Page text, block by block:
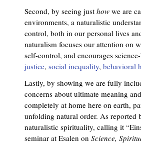
Second, by seeing just how we are
environments, a naturalistic
control, both in our personal lives
naturalism focuses our attention on
self-control, and encourages
justice, social inequality, behavioral
Lastly, by showing we are fully
concerns about ultimate meaning
completely at home here on earth,
unfolding natural order. As reported
naturalistic spirituality, calling it
seminar at Esalen on Science,